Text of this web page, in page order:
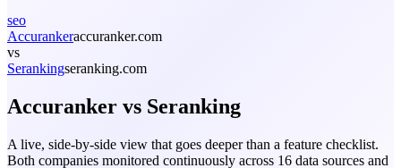
seo
Accurankeraccuranker.com
vs
Serankingseranking.com
Accuranker vs Seranking
A live, side-by-side view that goes deeper than a feature checklist.
Both companies monitored continuously across 16 data sources and